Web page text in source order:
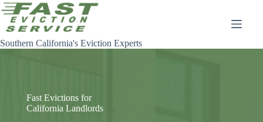
Skip
to
content
Southern California's Eviction Experts
Fast Evictions for
California Landlords